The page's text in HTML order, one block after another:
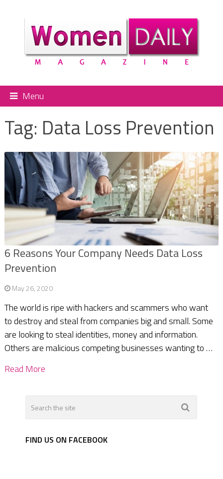
Menu
Tag: Data Loss Prevention
6 Reasons Your Company Needs Data Loss
Prevention
May 26, 2020
The world is ripe with hackers and scammers who want
to destroy and steal from companies big and small. Some
are looking to steal identities, money and information.
Others are malicious competing businesses wanting to …
Read More
FIND US ON FACEBOOK